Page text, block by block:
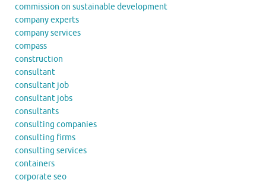
commission on sustainable development
company experts
company services
compass
construction
consultant
consultant job
consultant jobs
consultants
consulting companies
consulting firms
consulting services
containers
corporate seo